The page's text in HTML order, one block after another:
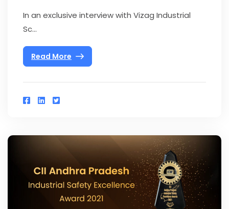
In an exclusive interview with Vizag Industrial
Sc...
Read More